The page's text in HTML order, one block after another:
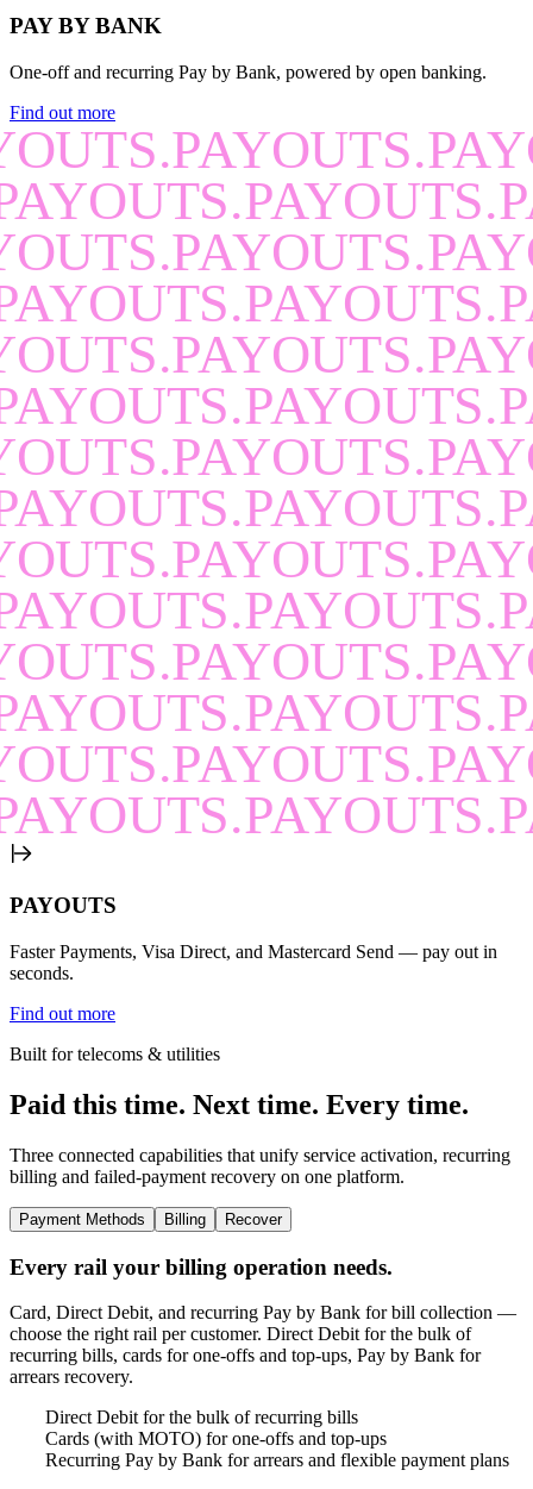
PAY BY BANK
One-off and recurring Pay by Bank, powered by open banking.
Find out more
PAYOUTS
Faster Payments, Visa Direct, and Mastercard Send — pay out in
seconds.
Find out more
Built for telecoms & utilities
Paid this time. Next time. Every time.
Three connected capabilities that unify service activation, recurring
billing and failed-payment recovery on one platform.
Payment Methods Billing Recover
Every rail your billing operation needs.
Card, Direct Debit, and recurring Pay by Bank for bill collection —
choose the right rail per customer. Direct Debit for the bulk of
recurring bills, cards for one-offs and top-ups, Pay by Bank for
arrears recovery.
Direct Debit for the bulk of recurring bills
Cards (with MOTO) for one-offs and top-ups
Recurring Pay by Bank for arrears and flexible payment plans